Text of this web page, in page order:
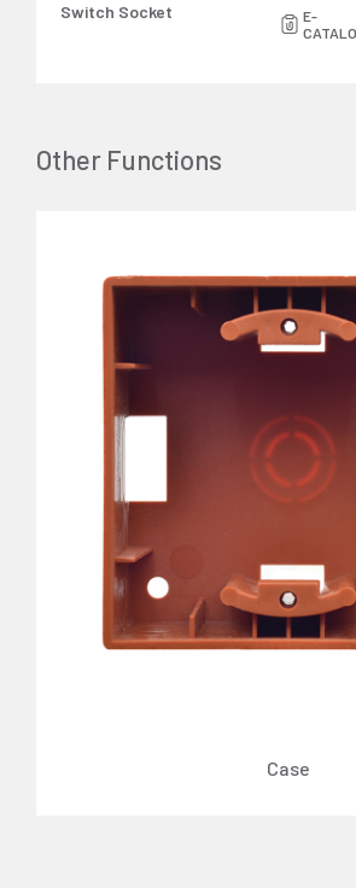
Switch Socket
E-
Other Functions
Case